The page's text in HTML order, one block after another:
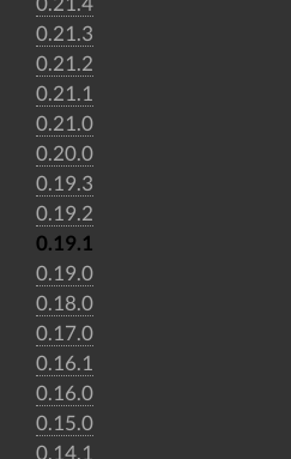
0.21.3
0.21.2
0.21.1
0.21.0
0.20.0
0.19.3
0.19.2
0.19.1
0.19.0
0.18.0
0.17.0
0.16.1
0.16.0
0.15.0
0.14.1